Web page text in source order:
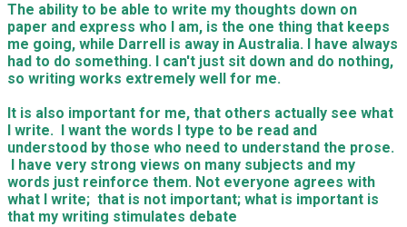
The ability to be able to write my thoughts down on
paper and express who I am, is the one thing that keeps
me going, while Darrell is away in Australia. I have always
had to do something. I can't just sit down and do nothing,
so writing works extremely well for me.
It is also important for me, that others actually see what
I write. I want the words I type to be read and
understood by those who need to understand the prose.
I have very strong views on many subjects and my
words just reinforce them. Not everyone agrees with
what I write; that is not important; what is important is
that my writing stimulates debate